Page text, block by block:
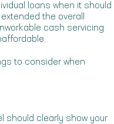
loans when it should
the overall
cash servicing
to consider when
should clearly show your